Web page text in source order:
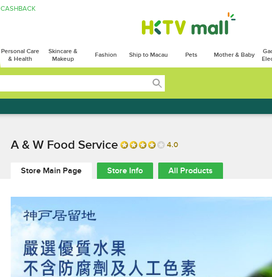
CASHBACK
Personal Care
& Health
Skincare &
Makeup
Fashion Ship to Macau Pets Mother & Baby
A & W Food Service 4.0
Store Main Page Store Info All Products